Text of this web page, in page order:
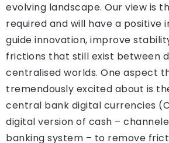
evolving landscape. Our view is
required and will have a positive
guide innovation, improve
frictions that still exist between
centralised worlds. One aspect
tremendously excited about is
central bank digital currencies
digital version of cash –
banking system – to remove